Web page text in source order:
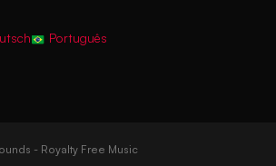
Português
- Royalty Free Music